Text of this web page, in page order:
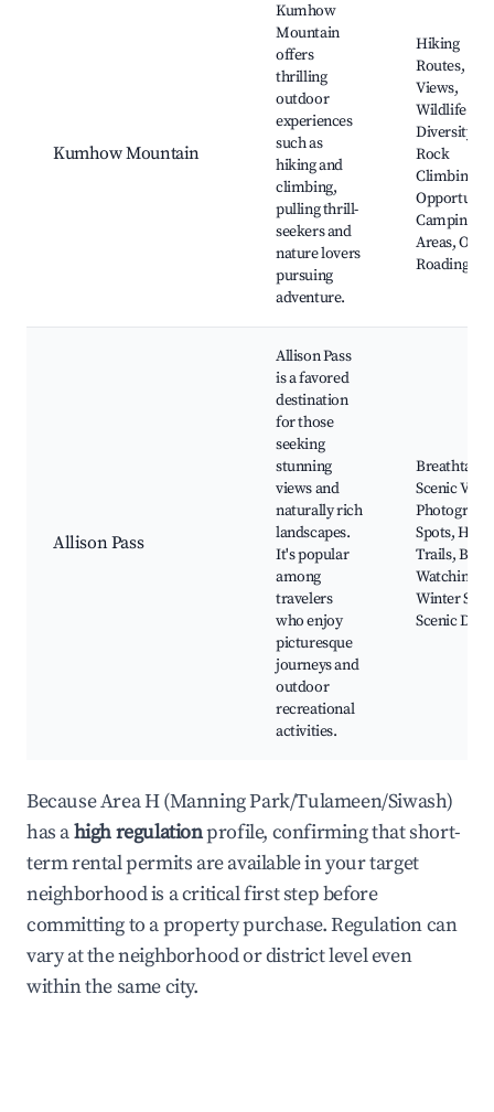
Kumhow Mountain
Kumhow
Mountain
offers
thrilling
outdoor
experiences
such as
hiking and
climbing,
pulling thrill-
seekers and
nature lovers
pursuing
adventure.
Hiking
Routes,
Views,
Wildlife
Diversity,
Rock
Climbing
Camping
Areas, Off-
Roading
Allison Pass
Allison Pass
is a favored
destination
for those
seeking
stunning
views and
naturally rich
landscapes.
It's popular
among
travelers
who enjoy
picturesque
journeys and
outdoor
recreational
activities.
Scenic
Spots,
Trails, Bird
Watching,
Winter
Scenic
Because Area H (Manning Park/Tulameen/Siwash)
has ahigh regulationprofile, confirming that short-
term rental permits are available in your target
neighborhood is a critical first step before
committing to a property purchase. Regulation can
vary at the neighborhood or district level even
within the same city.